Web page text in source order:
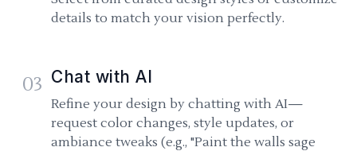
details to match your vision perfectly.
03 Chat with AI
Refine your design by chatting with AI—
request color changes, style updates, or
ambiance tweaks (e.g., "Paint the walls sage